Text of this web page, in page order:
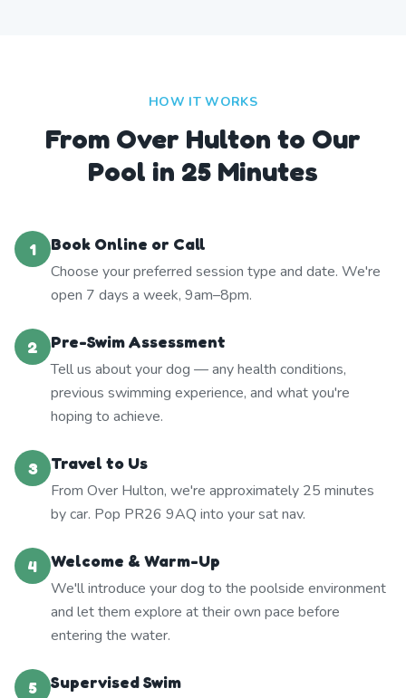
HOW IT WORKS
From Over Hulton to Our
Pool in 25 Minutes
1
Book Online or Call
Choose your preferred session type and date. We're
open 7 days a week, 9am–8pm.
2
Pre-Swim Assessment
Tell us about your dog — any health conditions,
previous swimming experience, and what you're
hoping to achieve.
3
Travel to Us
From Over Hulton, we're approximately 25 minutes
by car. Pop PR26 9AQ into your sat nav.
4
Welcome & Warm-Up
We'll introduce your dog to the poolside environment
and let them explore at their own pace before
entering the water.
5
Supervised Swim